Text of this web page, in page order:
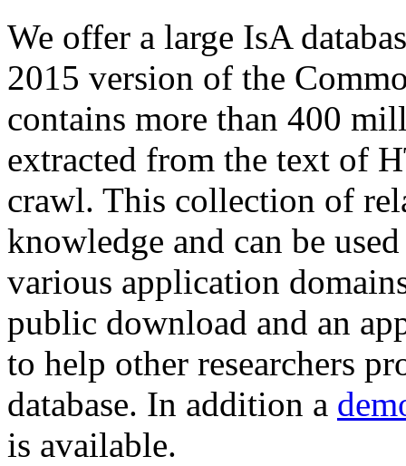
We offer a large IsA
2015 version of the
contains more than 400
extracted from the text of
crawl. This collection of
knowledge and can be
various application
public download and an
to help other researchers
database. In addition a
is available.